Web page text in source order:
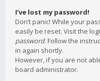
I’ve lost my password!
Don’t panic! While your
easily be reset. Visit the
password. Follow the
in again shortly.
However, if you are not
board administrator.